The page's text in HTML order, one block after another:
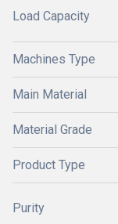
Load Capacity
Machines Type
Main Material
Material Grade
Product Type
Purity